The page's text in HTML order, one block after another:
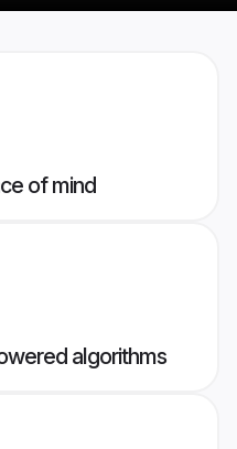
of mind
algorithms